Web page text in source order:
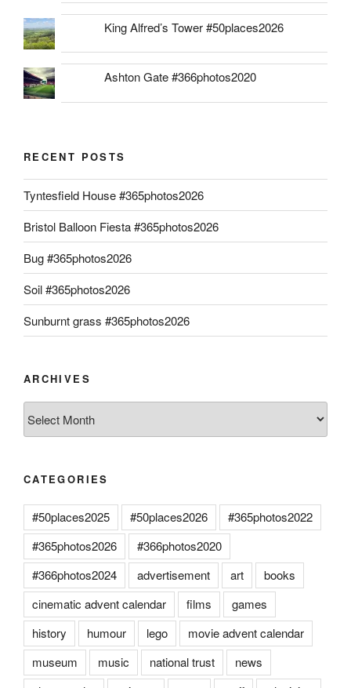
King Alfred’s Tower #50places2026
Ashton Gate #366photos2020
RECENT POSTS
Tyntesfield House #365photos2026
Bristol Balloon Fiesta #365photos2026
Bug #365photos2026
Soil #365photos2026
Sunburnt grass #365photos2026
ARCHIVES
CATEGORIES
#50places2025 #50places2026
#365photos2022
#365photos2026
#366photos2020
#366photos2024
advertisement art
books
cinematic advent calendar
films
games
history
humour lego
movie advent calendar
museum
music national trust
news